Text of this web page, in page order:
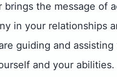
brings the message of
in your relationships
guiding and assisting
and your abilities.